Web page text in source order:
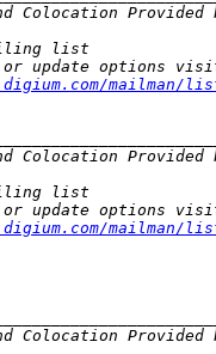
Colocation Provided
mailman/
Colocation Provided
mailman/
Colocation Provided